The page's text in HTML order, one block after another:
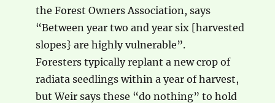
the Forest Owners Association, says
“Between year two and year six [harvested
slopes} are highly vulnerable”.
Foresters typically replant a new crop of
radiata seedlings within a year of harvest,
but Weir says these “do nothing” to hold